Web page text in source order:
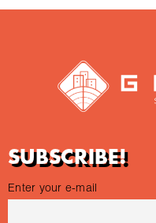
SUBSCRIBE!
Enter your e-mail